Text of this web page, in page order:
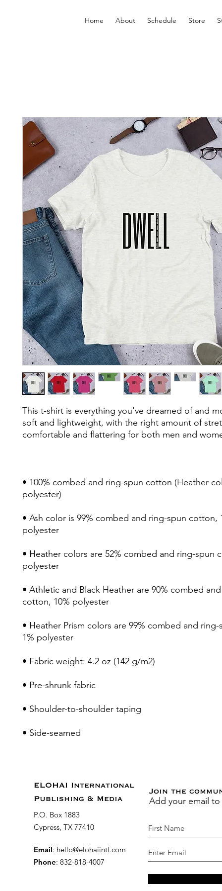
Home About Schedule Store
This t-shirt is everything you've dreamed of and
soft and lightweight, with the right amount of
• 100% combed and ring-spun cotton (Heather
• Ash color is 99% combed and ring-spun cotton,
• Heather colors are 52% combed and ring-spun
• Athletic and Black Heather are 90% combed
• Heather Prism colors are 99% combed and
• Side-seamed
ELOHAI International
Publishing & Media
P.O. Box 1883
Cypress, TX 77410
Email: hello@elohaiintl.com
Phone: 832-818-4007
Join the
Add your email